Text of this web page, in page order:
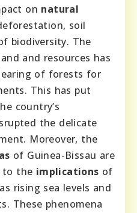
on natural
soil
biodiversity. The
and resources has
of forests for
This has put
country’s
the delicate
Moreover, the
of Guinea-Bissau are
to the implications of
rising sea levels and
These phenomena